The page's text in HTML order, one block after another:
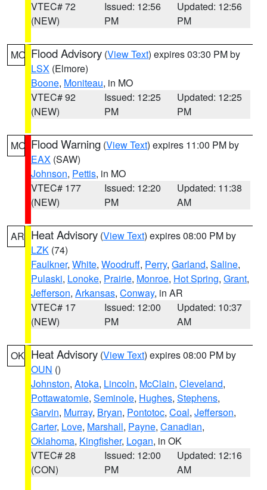
VTEC# 72
(NEW)
Issued: 12:56
PM
Updated: 12:56
PM
MO Flood Advisory (View Text) expires 03:30 PM by
LSX (Elmore)
Boone, Moniteau, in MO
VTEC# 92
(NEW)
Issued: 12:25
PM
Updated: 12:25
PM
MO Flood Warning (View Text) expires 11:00 PM by
EAX (SAW)
Johnson, Pettis, in MO
VTEC# 177
(NEW)
Issued: 12:20
PM
Updated: 11:38
AM
AR Heat Advisory (View Text) expires 08:00 PM by
LZK (74)
Faulkner, White, Woodruff, Perry, Garland, Saline,
Pulaski, Lonoke, Prairie, Monroe, Hot Spring, Grant,
Jefferson, Arkansas, Conway, in AR
VTEC# 17
(NEW)
Issued: 12:00
PM
Updated: 10:37
AM
OK Heat Advisory (View Text) expires 08:00 PM by
OUN ()
Johnston, Atoka, Lincoln, McClain, Cleveland,
Pottawatomie, Seminole, Hughes, Stephens,
Garvin, Murray, Bryan, Pontotoc, Coal, Jefferson,
Carter, Love, Marshall, Payne, Canadian,
Oklahoma, Kingfisher, Logan, in OK
VTEC# 28
(CON)
Issued: 12:00
PM
Updated: 12:16
AM